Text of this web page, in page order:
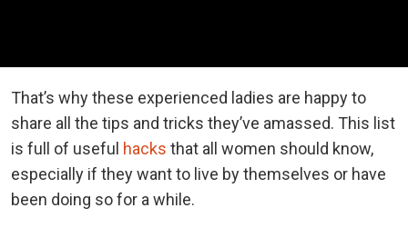
That’s why these experienced ladies are happy to
share all the tips and tricks they’ve amassed. This list
is full of useful hacks that all women should know,
especially if they want to live by themselves or have
been doing so for a while.